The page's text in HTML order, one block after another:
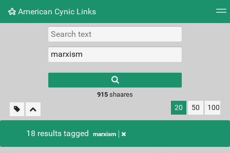
American Cynic Links
Picture wall
results.
915shaares
20 50 100
18 results tagged marxism